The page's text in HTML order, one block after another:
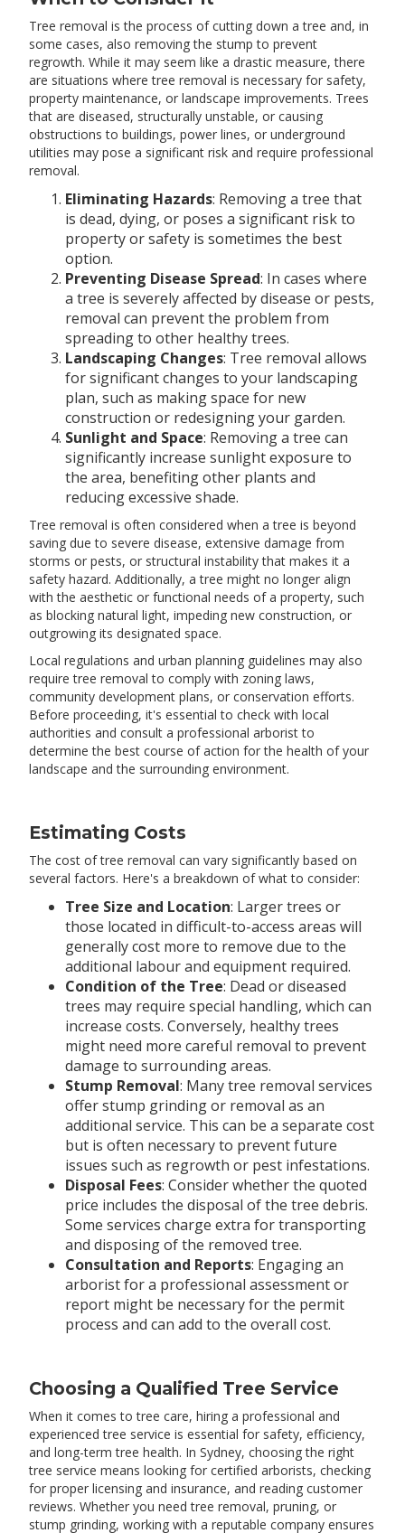
Tree removal is the process of cutting down a tree and, in
some cases, also removing the stump to prevent
regrowth. While it may seem like a drastic measure, there
are situations where tree removal is necessary for safety,
property maintenance, or landscape improvements. Trees
that are diseased, structurally unstable, or causing
obstructions to buildings, power lines, or underground
utilities may pose a significant risk and require professional
removal.
Eliminating Hazards: Removing a tree that
is dead, dying, or poses a significant risk to
property or safety is sometimes the best
option.
Preventing Disease Spread: In cases where
a tree is severely affected by disease or pests,
removal can prevent the problem from
spreading to other healthy trees.
Landscaping Changes: Tree removal allows
for significant changes to your landscaping
plan, such as making space for new
construction or redesigning your garden.
Sunlight and Space: Removing a tree can
significantly increase sunlight exposure to
the area, benefiting other plants and
reducing excessive shade.
Tree removal is often considered when a tree is beyond
saving due to severe disease, extensive damage from
storms or pests, or structural instability that makes it a
safety hazard. Additionally, a tree might no longer align
with the aesthetic or functional needs of a property, such
as blocking natural light, impeding new construction, or
outgrowing its designated space.
Local regulations and urban planning guidelines may also
require tree removal to comply with zoning laws,
community development plans, or conservation efforts.
Before proceeding, it's essential to check with local
authorities and consult a professional arborist to
determine the best course of action for the health of your
landscape and the surrounding environment.
Estimating Costs
The cost of tree removal can vary significantly based on
several factors. Here's a breakdown of what to consider:
Tree Size and Location: Larger trees or
those located in difficult-to-access areas will
generally cost more to remove due to the
additional labour and equipment required.
Condition of the Tree: Dead or diseased
trees may require special handling, which can
increase costs. Conversely, healthy trees
might need more careful removal to prevent
damage to surrounding areas.
Stump Removal: Many tree removal services
offer stump grinding or removal as an
additional service. This can be a separate cost
but is often necessary to prevent future
issues such as regrowth or pest infestations.
Disposal Fees: Consider whether the quoted
price includes the disposal of the tree debris.
Some services charge extra for transporting
and disposing of the removed tree.
Consultation and Reports: Engaging an
arborist for a professional assessment or
report might be necessary for the permit
process and can add to the overall cost.
Choosing a Qualified Tree Service
When it comes to tree care, hiring a professional and
experienced tree service is essential for safety, efficiency,
and long-term tree health. In Sydney, choosing the right
tree service means looking for certified arborists, checking
for proper licensing and insurance, and reading customer
reviews. Whether you need tree removal, pruning, or
stump grinding, working with a reputable company ensures